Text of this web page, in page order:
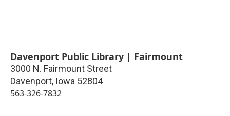
Davenport Public Library | Fairmount
3000 N. Fairmount Street
Davenport, Iowa 52804
563-326-7832